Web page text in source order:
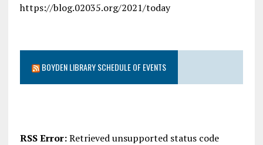
https://blog.02035.org/2021/today
BOYDEN LIBRARY SCHEDULE OF EVENTS
RSS Error:Retrieved unsupported status code